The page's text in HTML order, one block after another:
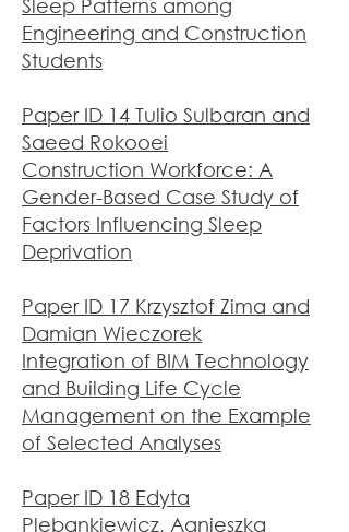
Sleep Patterns among
Engineering and Construction
Students
Paper ID 14 Tulio Sulbaran and
Saeed Rokooei
Construction Workforce: A
Gender-Based Case Study of
Factors Influencing Sleep
Deprivation
Paper ID 17 Krzysztof Zima and
Damian Wieczorek
Integration of BIM Technology
and Building Life Cycle
Management on the Example
of Selected Analyses
Paper ID 18 Edyta
Plebankiewicz, Agnieszka